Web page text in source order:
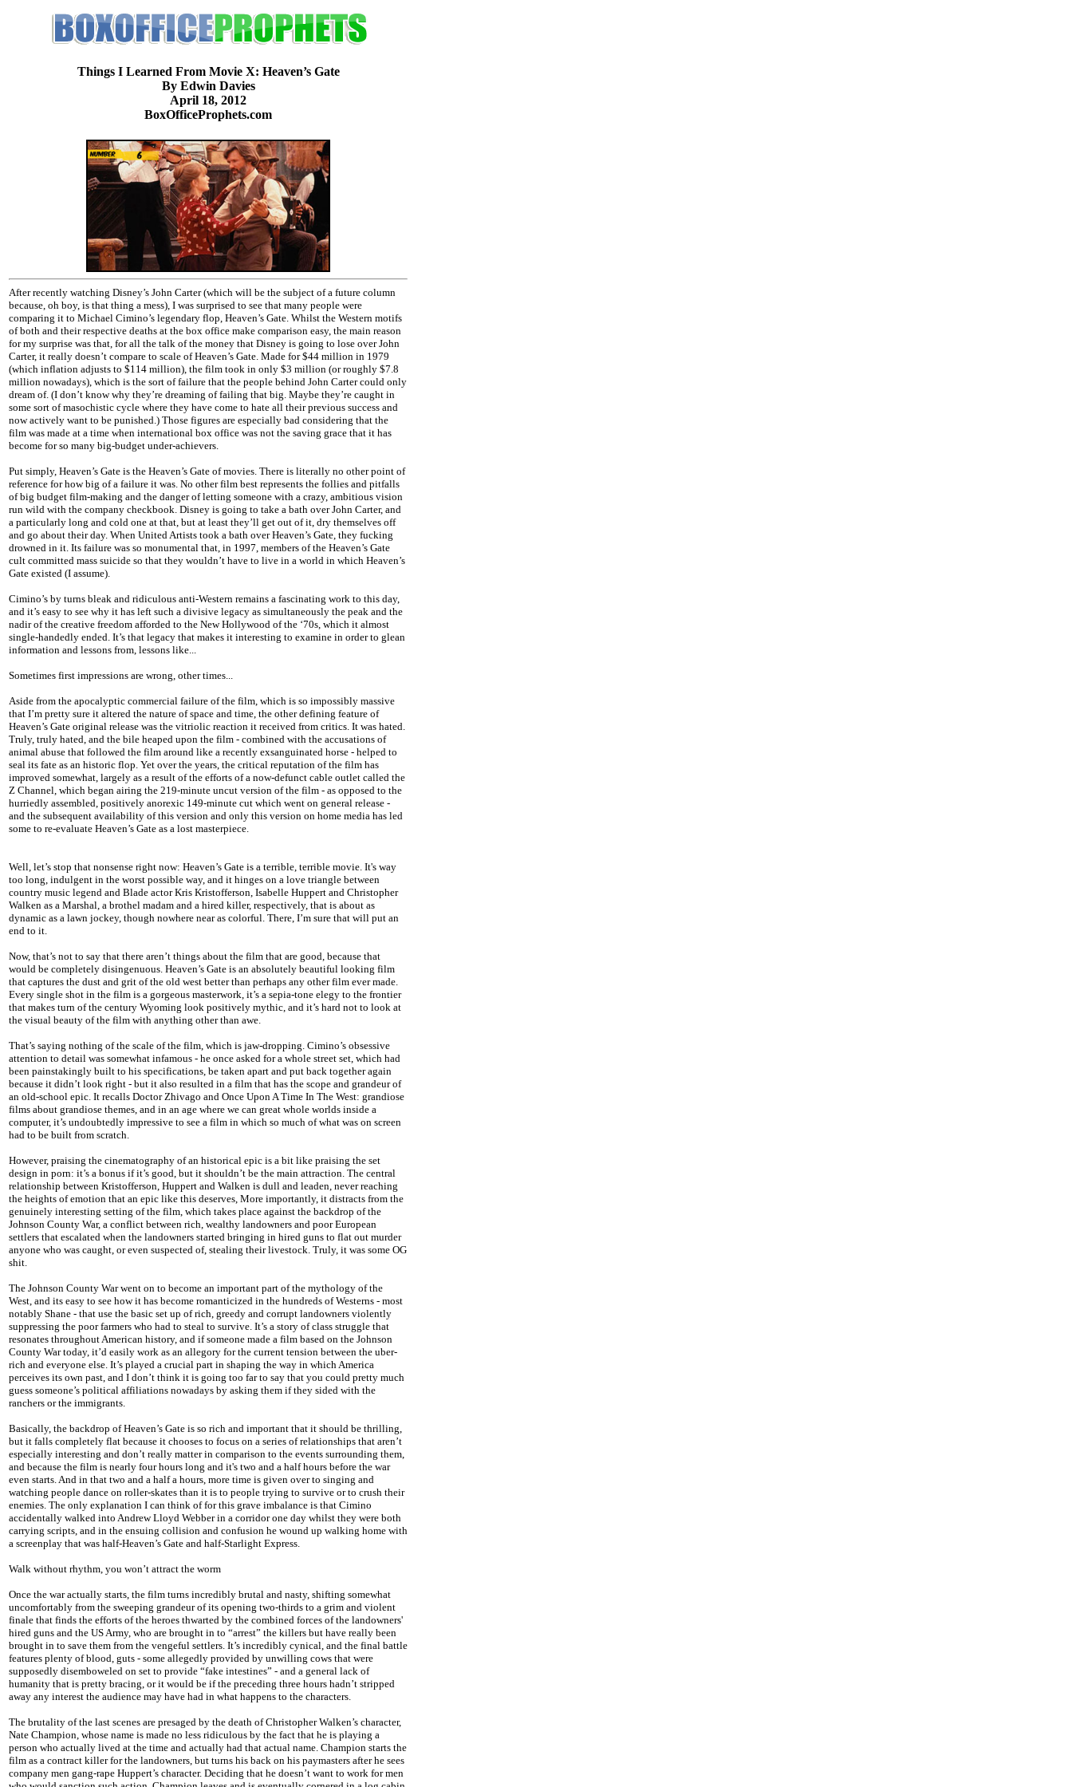
Things I Learned From Movie X: Heaven’s Gate
By Edwin Davies
April 18, 2012
BoxOfficeProphets.com
After recently watching Disney’s John Carter (which will be the subject of a future column
because, oh boy, is that thing a mess), I was surprised to see that many people were
comparing it to Michael Cimino’s legendary flop, Heaven’s Gate. Whilst the Western motifs
of both and their respective deaths at the box office make comparison easy, the main reason
for my surprise was that, for all the talk of the money that Disney is going to lose over John
Carter, it really doesn’t compare to scale of Heaven’s Gate. Made for $44 million in 1979
(which inflation adjusts to $114 million), the film took in only $3 million (or roughly $7.8
million nowadays), which is the sort of failure that the people behind John Carter could only
dream of. (I don’t know why they’re dreaming of failing that big. Maybe they’re caught in
some sort of masochistic cycle where they have come to hate all their previous success and
now actively want to be punished.) Those figures are especially bad considering that the
film was made at a time when international box office was not the saving grace that it has
become for so many big-budget under-achievers.
Put simply, Heaven’s Gate is the Heaven’s Gate of movies. There is literally no other point of
reference for how big of a failure it was. No other film best represents the follies and pitfalls
of big budget film-making and the danger of letting someone with a crazy, ambitious vision
run wild with the company checkbook. Disney is going to take a bath over John Carter, and
a particularly long and cold one at that, but at least they’ll get out of it, dry themselves off
and go about their day. When United Artists took a bath over Heaven’s Gate, they fucking
drowned in it. Its failure was so monumental that, in 1997, members of the Heaven’s Gate
cult committed mass suicide so that they wouldn’t have to live in a world in which Heaven’s
Gate existed (I assume).
Cimino’s by turns bleak and ridiculous anti-Western remains a fascinating work to this day,
and it’s easy to see why it has left such a divisive legacy as simultaneously the peak and the
nadir of the creative freedom afforded to the New Hollywood of the ‘70s, which it almost
single-handedly ended. It’s that legacy that makes it interesting to examine in order to glean
information and lessons from, lessons like...
Sometimes first impressions are wrong, other times...
Aside from the apocalyptic commercial failure of the film, which is so impossibly massive
that I’m pretty sure it altered the nature of space and time, the other defining feature of
Heaven’s Gate original release was the vitriolic reaction it received from critics. It was hated.
Truly, truly hated, and the bile heaped upon the film - combined with the accusations of
animal abuse that followed the film around like a recently exsanguinated horse - helped to
seal its fate as an historic flop. Yet over the years, the critical reputation of the film has
improved somewhat, largely as a result of the efforts of a now-defunct cable outlet called the
Z Channel, which began airing the 219-minute uncut version of the film - as opposed to the
hurriedly assembled, positively anorexic 149-minute cut which went on general release -
and the subsequent availability of this version and only this version on home media has led
some to re-evaluate Heaven’s Gate as a lost masterpiece.
Well, let’s stop that nonsense right now: Heaven’s Gate is a terrible, terrible movie. It's way
too long, indulgent in the worst possible way, and it hinges on a love triangle between
country music legend and Blade actor Kris Kristofferson, Isabelle Huppert and Christopher
Walken as a Marshal, a brothel madam and a hired killer, respectively, that is about as
dynamic as a lawn jockey, though nowhere near as colorful. There, I’m sure that will put an
end to it.
Now, that’s not to say that there aren’t things about the film that are good, because that
would be completely disingenuous. Heaven’s Gate is an absolutely beautiful looking film
that captures the dust and grit of the old west better than perhaps any other film ever made.
Every single shot in the film is a gorgeous masterwork, it’s a sepia-tone elegy to the frontier
that makes turn of the century Wyoming look positively mythic, and it’s hard not to look at
the visual beauty of the film with anything other than awe.
That’s saying nothing of the scale of the film, which is jaw-dropping. Cimino’s obsessive
attention to detail was somewhat infamous - he once asked for a whole street set, which had
been painstakingly built to his specifications, be taken apart and put back together again
because it didn’t look right - but it also resulted in a film that has the scope and grandeur of
an old-school epic. It recalls Doctor Zhivago and Once Upon A Time In The West: grandiose
films about grandiose themes, and in an age where we can great whole worlds inside a
computer, it’s undoubtedly impressive to see a film in which so much of what was on screen
had to be built from scratch.
However, praising the cinematography of an historical epic is a bit like praising the set
design in porn: it’s a bonus if it’s good, but it shouldn’t be the main attraction. The central
relationship between Kristofferson, Huppert and Walken is dull and leaden, never reaching
the heights of emotion that an epic like this deserves, More importantly, it distracts from the
genuinely interesting setting of the film, which takes place against the backdrop of the
Johnson County War, a conflict between rich, wealthy landowners and poor European
settlers that escalated when the landowners started bringing in hired guns to flat out murder
anyone who was caught, or even suspected of, stealing their livestock. Truly, it was some OG
shit.
The Johnson County War went on to become an important part of the mythology of the
West, and its easy to see how it has become romanticized in the hundreds of Westerns - most
notably Shane - that use the basic set up of rich, greedy and corrupt landowners violently
suppressing the poor farmers who had to steal to survive. It’s a story of class struggle that
resonates throughout American history, and if someone made a film based on the Johnson
County War today, it’d easily work as an allegory for the current tension between the uber-
rich and everyone else. It’s played a crucial part in shaping the way in which America
perceives its own past, and I don’t think it is going too far to say that you could pretty much
guess someone’s political affiliations nowadays by asking them if they sided with the
ranchers or the immigrants.
Basically, the backdrop of Heaven’s Gate is so rich and important that it should be thrilling,
but it falls completely flat because it chooses to focus on a series of relationships that aren’t
especially interesting and don’t really matter in comparison to the events surrounding them,
and because the film is nearly four hours long and it's two and a half hours before the war
even starts. And in that two and a half a hours, more time is given over to singing and
watching people dance on roller-skates than it is to people trying to survive or to crush their
enemies. The only explanation I can think of for this grave imbalance is that Cimino
accidentally walked into Andrew Lloyd Webber in a corridor one day whilst they were both
carrying scripts, and in the ensuing collision and confusion he wound up walking home with
a screenplay that was half-Heaven’s Gate and half-Starlight Express.
Walk without rhythm, you won’t attract the worm
Once the war actually starts, the film turns incredibly brutal and nasty, shifting somewhat
uncomfortably from the sweeping grandeur of its opening two-thirds to a grim and violent
finale that finds the efforts of the heroes thwarted by the combined forces of the landowners'
hired guns and the US Army, who are brought in to “arrest” the killers but have really been
brought in to save them from the vengeful settlers. It’s incredibly cynical, and the final battle
features plenty of blood, guts - some allegedly provided by unwilling cows that were
supposedly disemboweled on set to provide “fake intestines” - and a general lack of
humanity that is pretty bracing, or it would be if the preceding three hours hadn’t stripped
away any interest the audience may have had in what happens to the characters.
The brutality of the last scenes are presaged by the death of Christopher Walken’s character,
Nate Champion, whose name is made no less ridiculous by the fact that he is playing a
person who actually lived at the time and actually had that actual name. Champion starts the
film as a contract killer for the landowners, but turns his back on his paymasters after he sees
company men gang-rape Huppert’s character. Deciding that he doesn’t want to work for men